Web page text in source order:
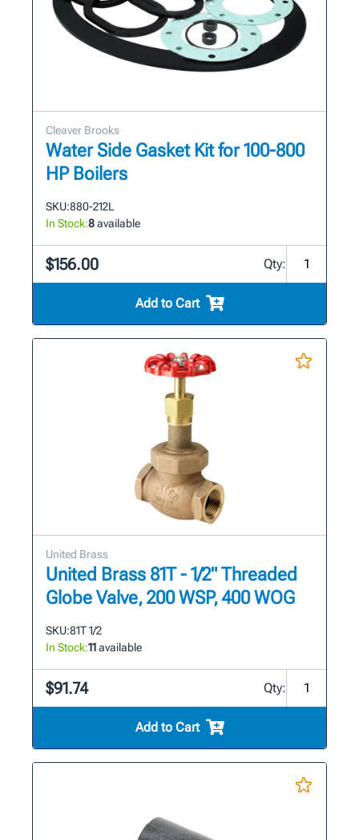
Cleaver Brooks
Water Side Gasket Kit for 100-800
HP Boilers
SKU:880-212L
In Stock:8available
$156.00 Qty:
Add to Cart
United Brass
United Brass 81T - 1/2" Threaded
Globe Valve, 200 WSP, 400 WOG
SKU:81T 1/2
In Stock:11available
$91.74 Qty:
Add to Cart